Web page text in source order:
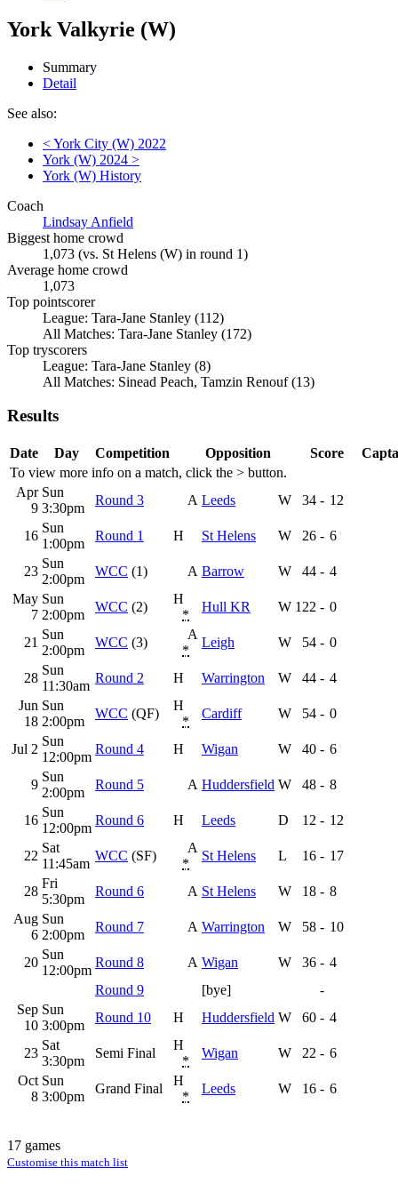
York Valkyrie (W)
Summary
Detail
See also:
< York City (W) 2022
York (W) 2024 >
York (W) History
Coach
Lindsay Anfield
Biggest home crowd
1,073 (vs. St Helens (W) in round 1)
Average home crowd
1,073
Top pointscorer
League: Tara-Jane Stanley (112)
All Matches: Tara-Jane Stanley (172)
Top tryscorers
League: Tara-Jane Stanley (8)
All Matches: Sinead Peach, Tamzin Renouf (13)
Results
To view more info on a match, click the > button.
Date Day Competition Opposition Score
Apr
9
Sun
3:30pm
Round 3 A Leeds W 34 - 12
16
Sun
1:00pm
Round 1 H St Helens W 26 - 6
23
Sun
2:00pm
WCC (1) A Barrow W 44 - 4
May
7
Sun
2:00pm
WCC (2)
H
*
Hull KR W 122 - 0
21
Sun
2:00pm
WCC (3)
A
*
Leigh W 54 - 0
28
Sun
11:30am
Round 2 H Warrington W 44 - 4
Jun
18
Sun
2:00pm
WCC (QF)
H
*
Cardiff W 54 - 0
Jul 2
Sun
12:00pm
Round 4 H Wigan W 40 - 6
9
Sun
2:00pm
Round 5 A Huddersfield W 48 - 8
16
Sun
12:00pm
Round 6 H Leeds D 12 - 12
22
Sat
11:45am
WCC (SF)
A
*
St Helens L 16 - 17
28
Fri
5:30pm
Round 6 A St Helens W 18 - 8
Aug
6
Sun
2:00pm
Round 7 A Warrington W 58 - 10
20
Sun
12:00pm
Round 8 A Wigan W 36 - 4
Round 9
[bye]
-
Sep
10
Sun
3:00pm
Round 10 H Huddersfield W 60 - 4
23
Sat
3:30pm
Semi Final
H
*
Wigan W 22 - 6
Oct
8
Sun
3:00pm
Grand Final
H
*
Leeds W 16 - 6
17 games
Customise this match list